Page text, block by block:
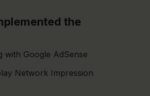
the
with Google AdSense
Network Impression